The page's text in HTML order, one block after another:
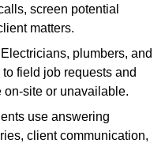
screen potential
matters.
Electricians, plumbers, and
field job requests and
on-site or unavailable.
use answering
client communication,